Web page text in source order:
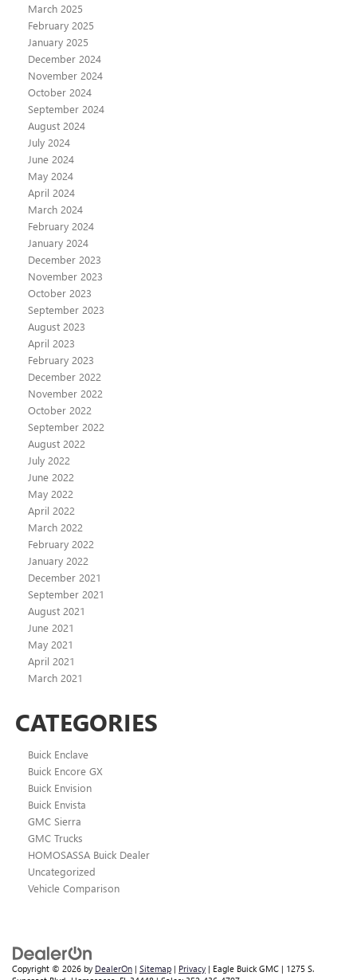
March 2025
February 2025
January 2025
December 2024
November 2024
October 2024
September 2024
August 2024
July 2024
June 2024
May 2024
April 2024
March 2024
February 2024
January 2024
December 2023
November 2023
October 2023
September 2023
August 2023
April 2023
February 2023
December 2022
November 2022
October 2022
September 2022
August 2022
July 2022
June 2022
May 2022
April 2022
March 2022
February 2022
January 2022
December 2021
September 2021
August 2021
June 2021
May 2021
April 2021
March 2021
CATEGORIES
Buick Enclave
Buick Encore GX
Buick Envision
Buick Envista
GMC Sierra
GMC Trucks
HOMOSASSA Buick Dealer
Uncategorized
Vehicle Comparison
Copyright © 2026 by DealerOn | Sitemap | Privacy | Eagle Buick GMC | 1275 S.